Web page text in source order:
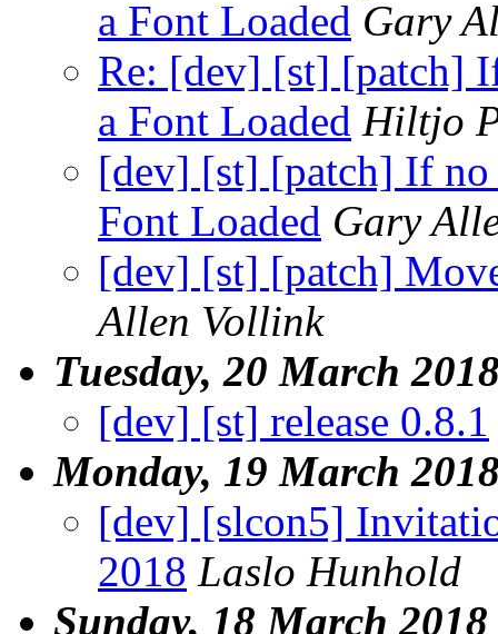
a Font Loaded Gary
Re: [dev] [st] [patch]
a Font Loaded Hiltjo
[dev] [st] [patch] If
Font Loaded Gary
[dev] [st] [patch]
Allen Vollink
Tuesday, 20 March
[dev] [st] release 0.8.1
Monday, 19 March
[dev] [slcon5]
2018 Laslo Hunhold
Sunday, 18 March 2018